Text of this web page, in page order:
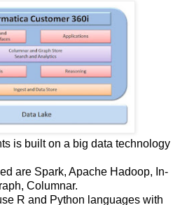
is built on a big data technology
are Spark, Apache Hadoop, In-
Columnar.
R and Python languages with